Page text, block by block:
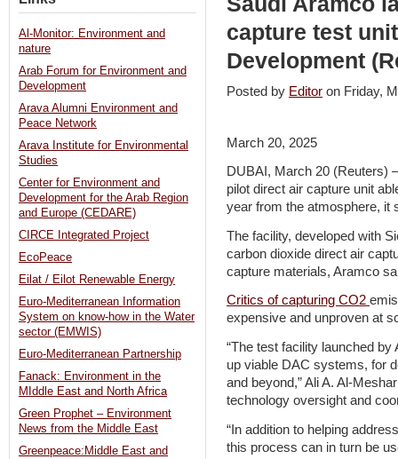
capture test
Development
Posted by Editor on Friday,
March 20, 2025
DUBAI, March 20 (Reuters)
pilot direct air capture unit
year from the atmosphere, it
The facility, developed with
carbon dioxide direct air
capture materials, Aramco
Critics of capturing CO2
expensive and unproven at
“The test facility launched
up viable DAC systems, for
and beyond,” Ali A. Al-
technology oversight and
“In addition to helping
this process can in turn be
Al-Monitor: Environment and
nature
Arab Forum for Environment and
Development
Arava Alumni Environment and
Peace Network
Arava Institute for Environmental
Studies
Center for Environment and
Development for the Arab Region
and Europe (CEDARE)
CIRCE Integrated Project
EcoPeace
Eilat / Eilot Renewable Energy
Euro-Mediterranean Information
System on know-how in the Water
sector (EMWIS)
Euro-Mediterranean Partnership
Fanack: Environment in the
MIddle East and North Africa
Green Prophet – Environment
News from the Middle East
Greenpeace:Middle East and